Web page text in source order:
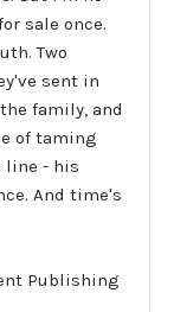
sale once.
Two
sent in
family, and
of taming
line - his
And time's
Publishing